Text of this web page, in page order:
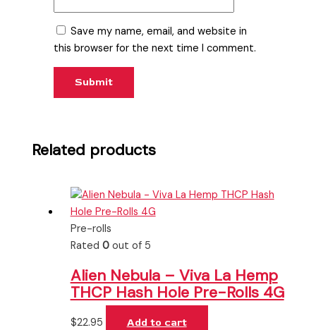
Save my name, email, and website in
this browser for the next time I comment.
Related products
Pre-rolls
Rated 0out of 5
Alien Nebula – Viva La Hemp
THCP Hash Hole Pre-Rolls 4G
$22.95 Add to cart